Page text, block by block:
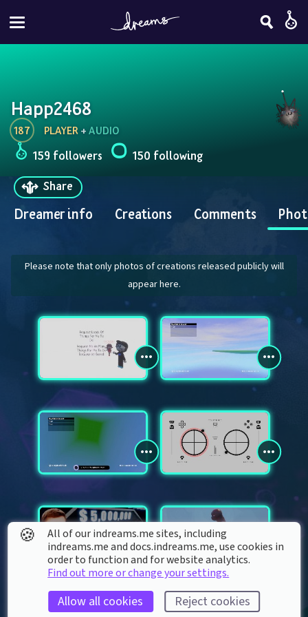
Happ2468
187 PLAYER + AUDIO
159 followers
150 following
Share
Dreamer info Creations Comments
Please note that only photos of creations released publicly will
appear here.
🍪
All of our indreams.me sites, including
indreams.me and docs.indreams.me,​ use cookies in
order to function and for website analytics.
Find out more or change your settings.
Allow all cookies Reject cookies